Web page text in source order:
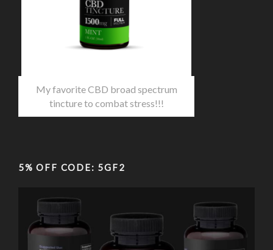
My favorite CBD broad spectrum
tincture to combat stress!!!
5% OFF CODE: 5GF2